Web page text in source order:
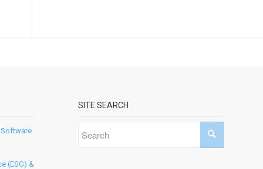
Software
(ESG) &
SITE SEARCH